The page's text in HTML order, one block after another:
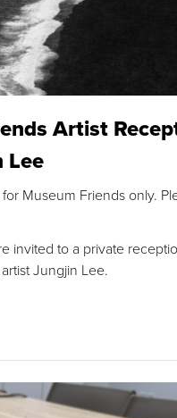
Artist
Lee
Museum Friends only.
invited to a private
Jungjin Lee.